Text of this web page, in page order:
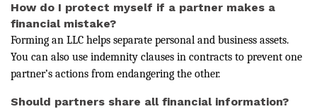
How do I protect myself if a partner makes a
financial mistake?
Forming an LLC helps separate personal and business assets.
You can also use indemnity clauses in contracts to prevent one
partner’s actions from endangering the other.
Should partners share all financial information?